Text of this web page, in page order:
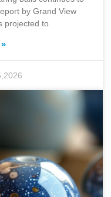
by Grand View
projected to
»